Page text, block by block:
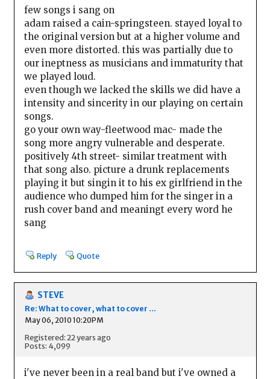
few songs i sang on
adam raised a cain-springsteen. stayed loyal to
the original version but at a higher volume and
even more distorted. this was partially due to
our ineptness as musicians and immaturity that
we played loud.
even though we lacked the skills we did have a
intensity and sincerity in our playing on certain
songs.
go your own way-fleetwood mac- made the
song more angry vulnerable and desperate.
positively 4th street- similar treatment with
that song also. picture a drunk replacements
playing it but singin it to his ex girlfriend in the
audience who dumped him for the singer in a
rush cover band and meaningt every word he
sang
Reply Quote
STEVE
Re: What to cover, what to cover ...
May 06, 2010 10:20PM
Registered: 22 years ago
Posts: 4,099
i've never been in a real band but i've owned a